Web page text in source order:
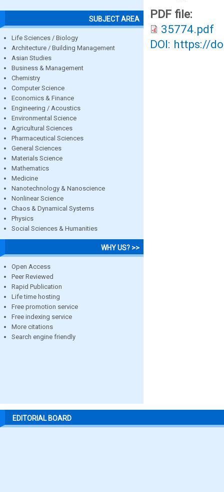
SUBJECT AREA
Life Sciences / Biology
Architecture / Building Management
Asian Studies
Business & Management
Chemistry
Computer Science
Economics & Finance
Engineering / Acoustics
Environmental Science
Agricultural Sciences
Pharmaceutical Sciences
General Sciences
Materials Science
Mathematics
Medicine
Nanotechnology & Nanoscience
Nonlinear Science
Chaos & Dynamical Systems
Physics
Social Sciences & Humanities
WHY US? >>
Open Access
Peer Reviewed
Rapid Publication
Life time hosting
Free promotion service
Free indexing service
More citations
Search engine friendly
PDF file:
35774.pdf
DOI: https://
EDITORIAL BOARD